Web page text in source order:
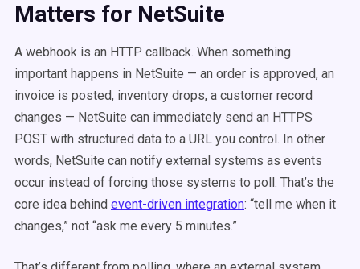
Matters for NetSuite
A webhook is an HTTP callback. When something
important happens in NetSuite — an order is approved, an
invoice is posted, inventory drops, a customer record
changes — NetSuite can immediately send an HTTPS
POST with structured data to a URL you control. In other
words, NetSuite can notify external systems as events
occur instead of forcing those systems to poll. That’s the
core idea behind event-driven integration: “tell me when it
changes,” not “ask me every 5 minutes.”